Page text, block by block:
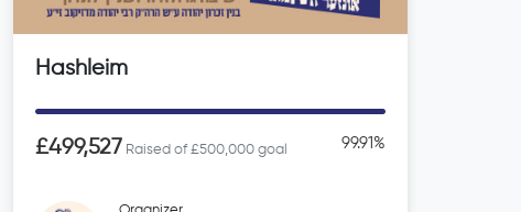
Hashleim
£499,527 Raised of £500,000 goal 99.91%